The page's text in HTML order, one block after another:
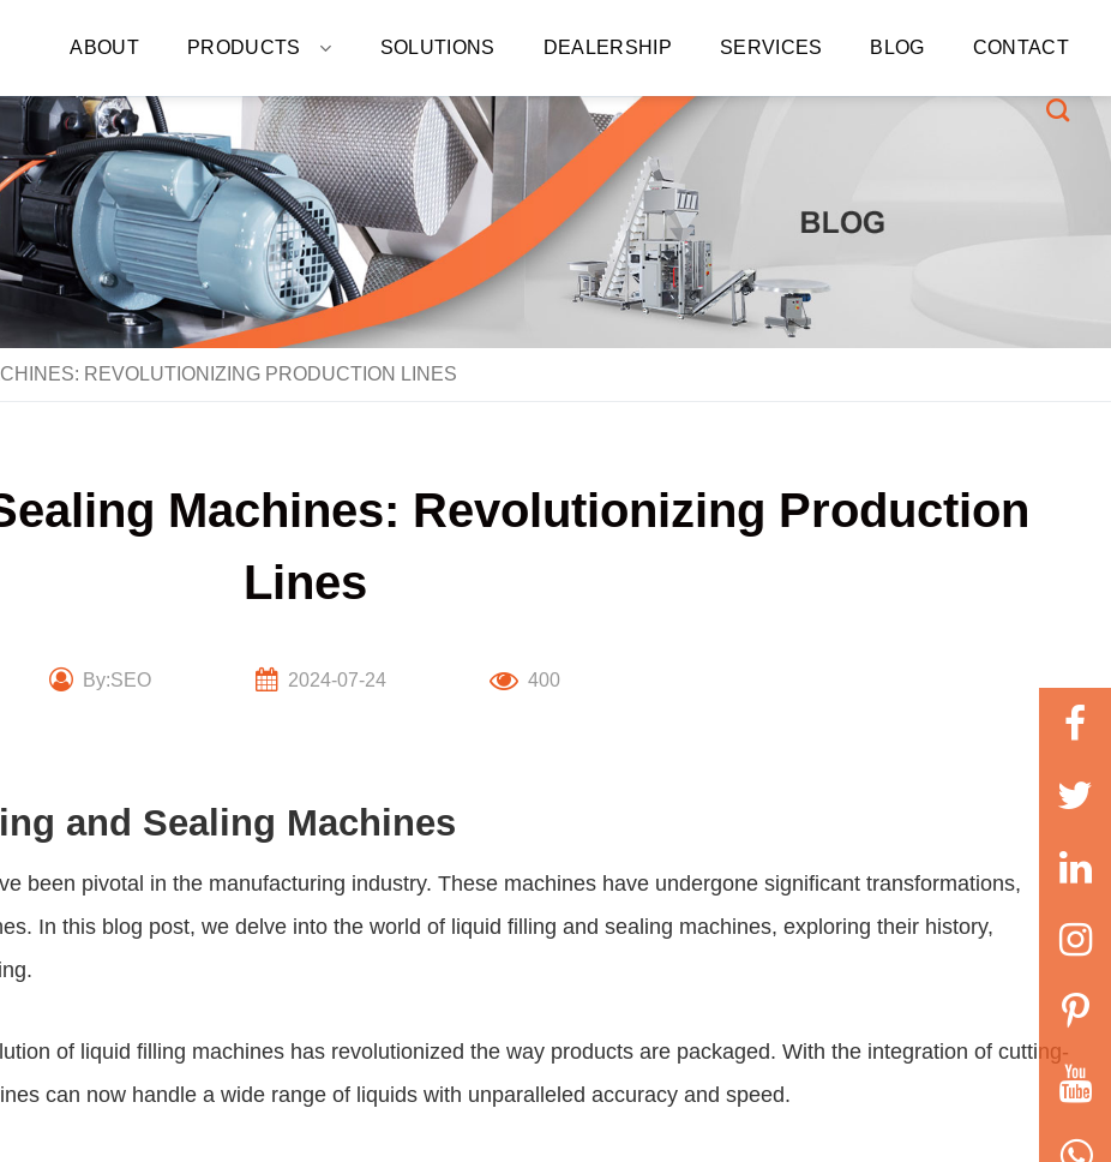
ABOUT PRODUCTS SOLUTIONS DEALERSHIP SERVICES BLOG CONTACT
REVOLUTIONIZING PRODUCTION LINES
Machines: Revolutionizing Production
Lines
By:SEO 2024-07-24 400
and Sealing Machines
been pivotal in the manufacturing industry. These machines have undergone significant transformations,
In this blog post, we delve into the world of liquid filling and sealing machines, exploring their history,
of liquid filling machines has revolutionized the way products are packaged. With the integration of cutting-
can now handle a wide range of liquids with unparalleled accuracy and speed.